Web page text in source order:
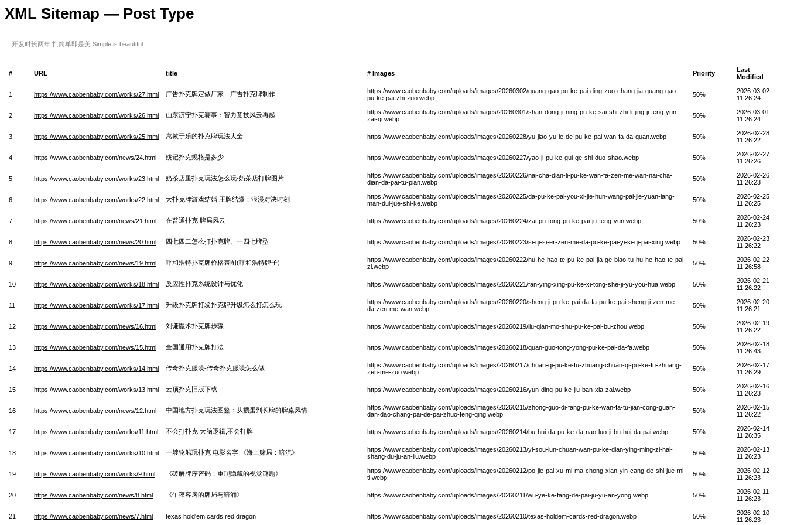
XML Sitemap — Post Type
开发时长两年半,简单即是美 Simple is beautiful...
# URL title # Images Priority
Last
Modified
1 https://www.caobenbaby.com/works/27.html 广告扑克牌定做厂家—广告扑克牌制作
https://www.caobenbaby.com/uploads/images/20260302/guang-gao-pu-ke-pai-ding-zuo-chang-jia-guang-gao-
pu-ke-pai-zhi-zuo.webp
50%
2026-03-02
11:26:24
2 https://www.caobenbaby.com/works/26.html 山东济宁扑克赛事：智力竞技风云再起
https://www.caobenbaby.com/uploads/images/20260301/shan-dong-ji-ning-pu-ke-sai-shi-zhi-li-jing-ji-feng-yun-
zai-qi.webp
50%
2026-03-01
11:26:24
3 https://www.caobenbaby.com/works/25.html 寓教于乐的扑克牌玩法大全 https://www.caobenbaby.com/uploads/images/20260228/yu-jiao-yu-le-de-pu-ke-pai-wan-fa-da-quan.webp 50%
2026-02-28
11:26:22
4 https://www.caobenbaby.com/news/24.html 姚记扑克规格是多少 https://www.caobenbaby.com/uploads/images/20260227/yao-ji-pu-ke-gui-ge-shi-duo-shao.webp 50%
2026-02-27
11:26:26
5 https://www.caobenbaby.com/works/23.html 奶茶店里扑克玩法怎么玩-奶茶店打牌图片
https://www.caobenbaby.com/uploads/images/20260226/nai-cha-dian-li-pu-ke-wan-fa-zen-me-wan-nai-cha-
dian-da-pai-tu-pian.webp
50%
2026-02-26
11:26:23
6 https://www.caobenbaby.com/works/22.html 大扑克牌游戏结婚;王牌结缘：浪漫对决时刻
https://www.caobenbaby.com/uploads/images/20260225/da-pu-ke-pai-you-xi-jie-hun-wang-pai-jie-yuan-lang-
man-dui-jue-shi-ke.webp
50%
2026-02-25
11:26:25
7 https://www.caobenbaby.com/news/21.html 在普通扑克 牌局风云 https://www.caobenbaby.com/uploads/images/20260224/zai-pu-tong-pu-ke-pai-ju-feng-yun.webp 50%
2026-02-24
11:26:23
8 https://www.caobenbaby.com/news/20.html 四七四二怎么打扑克牌、一四七牌型 https://www.caobenbaby.com/uploads/images/20260223/si-qi-si-er-zen-me-da-pu-ke-pai-yi-si-qi-pai-xing.webp 50%
2026-02-23
11:26:22
9 https://www.caobenbaby.com/news/19.html 呼和浩特扑克牌价格表图(呼和浩特牌子)
https://www.caobenbaby.com/uploads/images/20260222/hu-he-hao-te-pu-ke-pai-jia-ge-biao-tu-hu-he-hao-te-pai-
zi.webp
50%
2026-02-22
11:26:58
10 https://www.caobenbaby.com/works/18.html 反应性扑克系统设计与优化 https://www.caobenbaby.com/uploads/images/20260221/fan-ying-xing-pu-ke-xi-tong-she-ji-yu-you-hua.webp 50%
2026-02-21
11:26:22
11 https://www.caobenbaby.com/works/17.html 升级扑克牌打发扑克牌升级怎么打怎么玩
https://www.caobenbaby.com/uploads/images/20260220/sheng-ji-pu-ke-pai-da-fa-pu-ke-pai-sheng-ji-zen-me-
da-zen-me-wan.webp
50%
2026-02-20
11:26:21
12 https://www.caobenbaby.com/news/16.html 刘谦魔术扑克牌步骤 https://www.caobenbaby.com/uploads/images/20260219/liu-qian-mo-shu-pu-ke-pai-bu-zhou.webp 50%
2026-02-19
11:26:22
13 https://www.caobenbaby.com/news/15.html 全国通用扑克牌打法 https://www.caobenbaby.com/uploads/images/20260218/quan-guo-tong-yong-pu-ke-pai-da-fa.webp 50%
2026-02-18
11:26:43
14 https://www.caobenbaby.com/works/14.html 传奇扑克服装-传奇扑克服装怎么做
https://www.caobenbaby.com/uploads/images/20260217/chuan-qi-pu-ke-fu-zhuang-chuan-qi-pu-ke-fu-zhuang-
zen-me-zuo.webp
50%
2026-02-17
11:26:29
15 https://www.caobenbaby.com/works/13.html 云顶扑克旧版下载 https://www.caobenbaby.com/uploads/images/20260216/yun-ding-pu-ke-jiu-ban-xia-zai.webp 50%
2026-02-16
11:26:23
16 https://www.caobenbaby.com/news/12.html 中国地方扑克玩法图鉴：从掼蛋到长牌的牌桌风情
https://www.caobenbaby.com/uploads/images/20260215/zhong-guo-di-fang-pu-ke-wan-fa-tu-jian-cong-guan-
dan-dao-chang-pai-de-pai-zhuo-feng-qing.webp
50%
2026-02-15
11:26:22
17 https://www.caobenbaby.com/works/11.html 不会打扑克 大脑逻辑,不会打牌 https://www.caobenbaby.com/uploads/images/20260214/bu-hui-da-pu-ke-da-nao-luo-ji-bu-hui-da-pai.webp 50%
2026-02-14
11:26:35
18 https://www.caobenbaby.com/works/10.html 一艘轮船玩扑克 电影名字;《海上赌局：暗流》
https://www.caobenbaby.com/uploads/images/20260213/yi-sou-lun-chuan-wan-pu-ke-dian-ying-ming-zi-hai-
shang-du-ju-an-liu.webp
50%
2026-02-13
11:26:23
19 https://www.caobenbaby.com/works/9.html 《破解牌序密码：重现隐藏的视觉谜题》
https://www.caobenbaby.com/uploads/images/20260212/po-jie-pai-xu-mi-ma-chong-xian-yin-cang-de-shi-jue-mi-
ti.webp
50%
2026-02-12
11:26:23
20 https://www.caobenbaby.com/news/8.html 《午夜客房的牌局与暗涌》 https://www.caobenbaby.com/uploads/images/20260211/wu-ye-ke-fang-de-pai-ju-yu-an-yong.webp 50%
2026-02-11
11:26:23
21 https://www.caobenbaby.com/news/7.html texas hold'em cards red dragon https://www.caobenbaby.com/uploads/images/20260210/texas-holdem-cards-red-dragon.webp 50%
2026-02-10
11:26:23